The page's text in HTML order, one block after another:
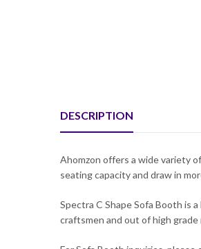
DESCRIPTION
Ahomzon offers a wide variety
seating capacity and draw in
Spectra C Shape Sofa Booth is
craftsmen and out of high